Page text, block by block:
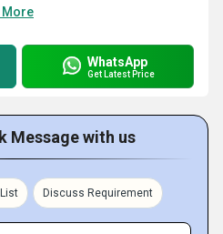
More
WhatsApp
Get Latest Price
Message with us
Discuss Requirement